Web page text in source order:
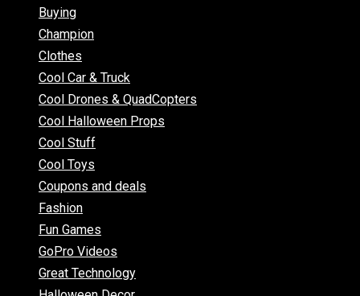
Buying
Champion
Clothes
Cool Car & Truck
Cool Drones & QuadCopters
Cool Halloween Props
Cool Stuff
Cool Toys
Coupons and deals
Fashion
Fun Games
GoPro Videos
Great Technology